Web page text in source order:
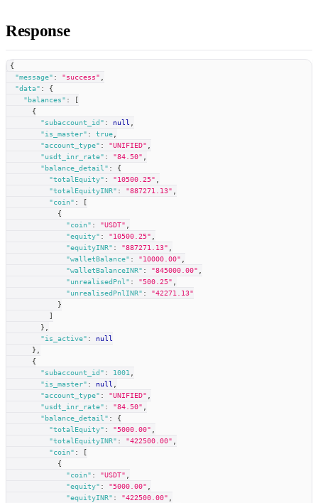
Response
{
"message" : "success"
"data" :
{
"balances" :
[
{
"subaccount_id" : null
"is_master" : true
"account_type" : "UNIFIED"
"usdt_inr_rate" : "84.50"
"balance_detail" :
{
"totalEquity" : "10500.25"
"totalEquityINR" : "887271.13"
"coin" :
[
{
"coin" : "USDT"
"equity" : "10500.25"
"equityINR" : "887271.13"
"walletBalance" : "10000.00"
"walletBalanceINR" : "845000.00"
"unrealisedPnl" : "500.25"
"unrealisedPnlINR" :
"42271.13"
}
]
}
"is_active" :
null
}
{
"subaccount_id" : 1001
"is_master" : null
"account_type" : "UNIFIED"
"usdt_inr_rate" : "84.50"
"balance_detail" :
{
"totalEquity" : "5000.00"
"totalEquityINR" : "422500.00"
"coin" :
[
{
"coin" : "USDT"
"equity" : "5000.00"
"equityINR" : "422500.00"